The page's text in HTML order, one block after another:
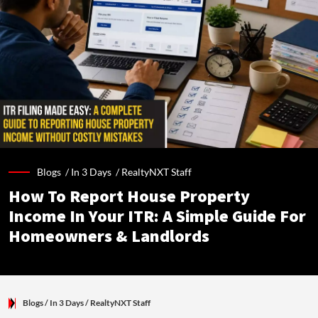
Blogs /In 3 Days /RealtyNXT Staff
How To Report House Property
Income In Your ITR: A Simple Guide For
Homeowners & Landlords
Blogs/ In 3 Days/ RealtyNXT Staff